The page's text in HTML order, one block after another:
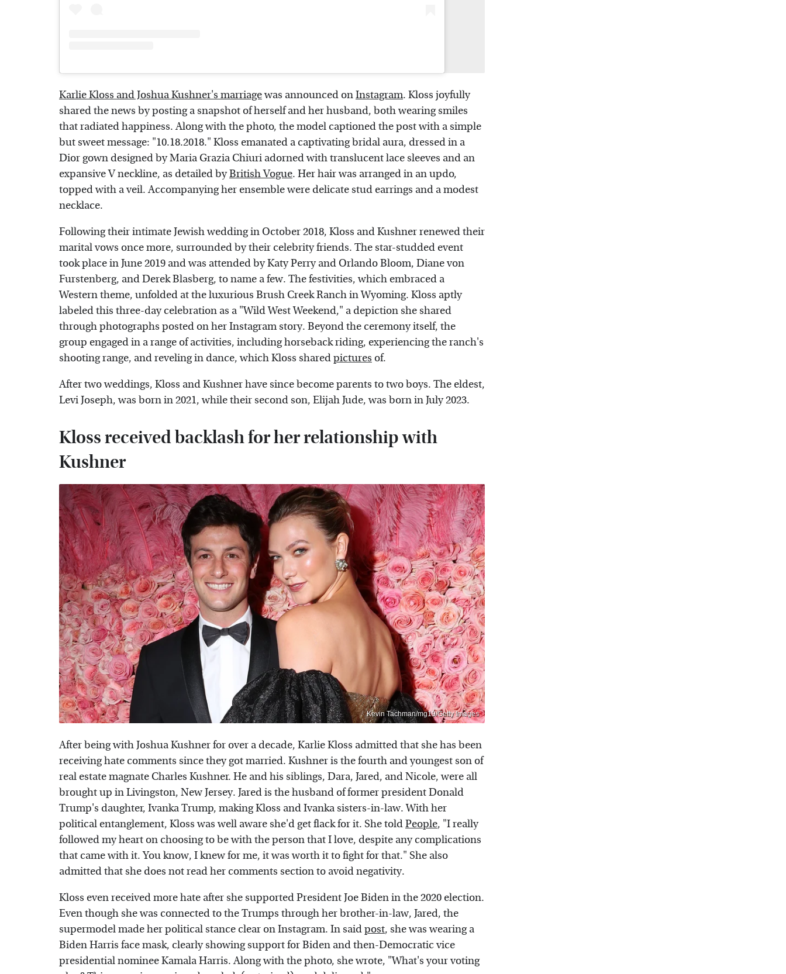
Karlie Kloss and Joshua Kushner's marriagewas announced onInstagram. Kloss joyfully
shared the news by posting a snapshot of herself and her husband, both wearing smiles
that radiated happiness. Along with the photo, the model captioned the post with a simple
but sweet message: "10.18.2018." Kloss emanated a captivating bridal aura, dressed in a
Dior gown designed by Maria Grazia Chiuri adorned with translucent lace sleeves and an
expansive V neckline, as detailed byBritish Vogue. Her hair was arranged in an updo,
topped with a veil. Accompanying her ensemble were delicate stud earrings and a modest
necklace.
Following their intimate Jewish wedding in October 2018, Kloss and Kushner renewed their
marital vows once more, surrounded by their celebrity friends. The star-studded event
took place in June 2019 and was attended by Katy Perry and Orlando Bloom, Diane von
Furstenberg, and Derek Blasberg, to name a few. The festivities, which embraced a
Western theme, unfolded at the luxurious Brush Creek Ranch in Wyoming. Kloss aptly
labeled this three-day celebration as a "Wild West Weekend," a depiction she shared
through photographs posted on her Instagram story. Beyond the ceremony itself, the
group engaged in a range of activities, including horseback riding, experiencing the ranch's
shooting range, and reveling in dance, which Kloss sharedpictures of.
After two weddings, Kloss and Kushner have since become parents to two boys. The eldest,
Levi Joseph, was born in 2021, while their second son, Elijah Jude, was born in July 2023.
Kloss received backlash for her relationship with
Kushner
Kevin Tachman/mg19/Getty Images
After being with Joshua Kushner for over a decade, Karlie Kloss admitted that she has been
receiving hate comments since they got married. Kushner is the fourth and youngest son of
real estate magnate Charles Kushner. He and his siblings, Dara, Jared, and Nicole, were all
brought up in Livingston, New Jersey. Jared is the husband of former president Donald
Trump's daughter, Ivanka Trump, making Kloss and Ivanka sisters-in-law. With her
political entanglement, Kloss was well aware she'd get flack for it. She toldPeople, "I really
followed my heart on choosing to be with the person that I love, despite any complications
that came with it. You know, I knew for me, it was worth it to fight for that." She also
admitted that she does not read her comments section to avoid negativity.
Kloss even received more hate after she supported President Joe Biden in the 2020 election.
Even though she was connected to the Trumps through her brother-in-law, Jared, the
supermodel made her political stance clear on Instagram. In saidpost, she was wearing a
Biden Harris face mask, clearly showing support for Biden and then-Democratic vice
presidential nominee Kamala Harris. Along with the photo, she wrote, "What's your voting